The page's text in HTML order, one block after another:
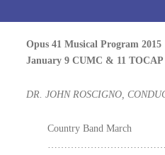
Opus 41 Musical Program 2015
January 9 CUMC & 11 TOCAP
DR. JOHN ROSCIGNO,
Country Band March